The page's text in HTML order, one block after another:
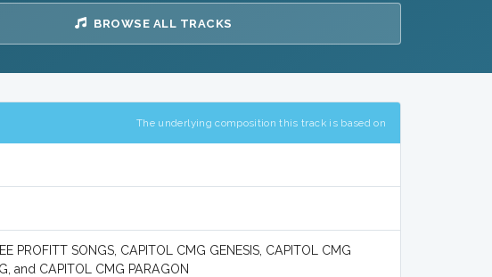
BROWSE ALL TRACKS
The underlying composition this track is based on
PROFITT SONGS, CAPITOL CMG GENESIS, CAPITOL CMG
and CAPITOL CMG PARAGON